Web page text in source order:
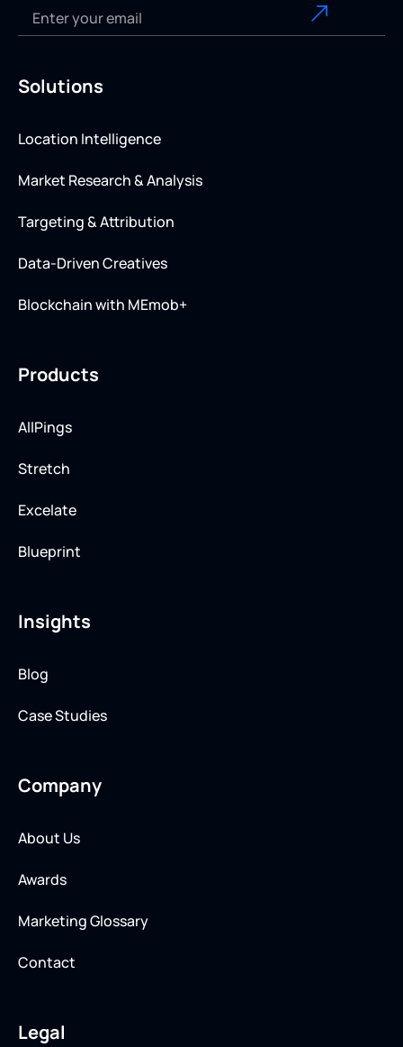
Solutions
Location Intelligence
Market Research & Analysis
Targeting & Attribution
Data-Driven Creatives
Blockchain with MEmob+
Products
AllPings
Stretch
Excelate
Blueprint
Insights
Blog
Case Studies
Company
About Us
Awards
Marketing Glossary
Contact
Legal